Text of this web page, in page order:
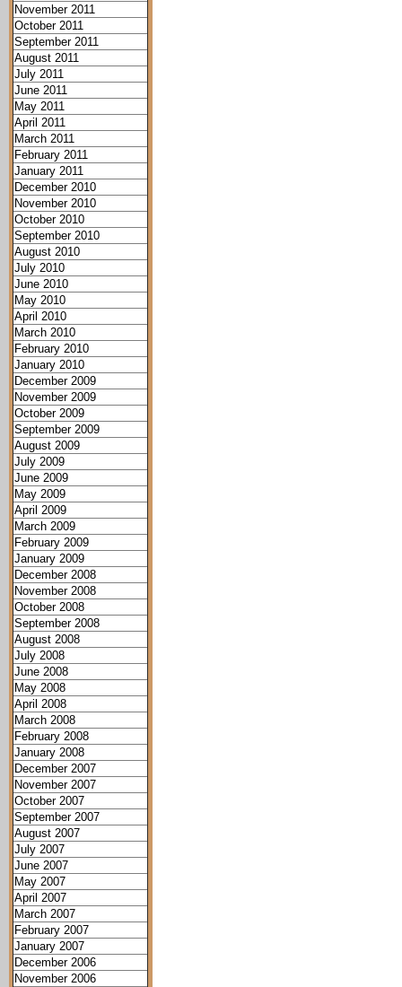
November 2011
October 2011
September 2011
August 2011
July 2011
June 2011
May 2011
April 2011
March 2011
February 2011
January 2011
December 2010
November 2010
October 2010
September 2010
August 2010
July 2010
June 2010
May 2010
April 2010
March 2010
February 2010
January 2010
December 2009
November 2009
October 2009
September 2009
August 2009
July 2009
June 2009
May 2009
April 2009
March 2009
February 2009
January 2009
December 2008
November 2008
October 2008
September 2008
August 2008
July 2008
June 2008
May 2008
April 2008
March 2008
February 2008
January 2008
December 2007
November 2007
October 2007
September 2007
August 2007
July 2007
June 2007
May 2007
April 2007
March 2007
February 2007
January 2007
December 2006
November 2006